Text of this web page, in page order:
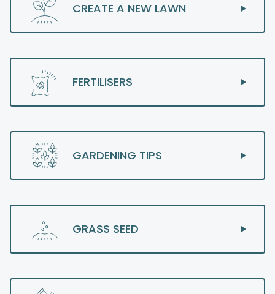
CREATE A NEW LAWN
FERTILISERS
GARDENING TIPS
GRASS SEED